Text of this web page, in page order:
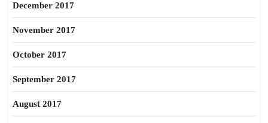
December 2017
November 2017
October 2017
September 2017
August 2017